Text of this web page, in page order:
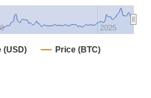
(USD)
Price (BTC)
2025